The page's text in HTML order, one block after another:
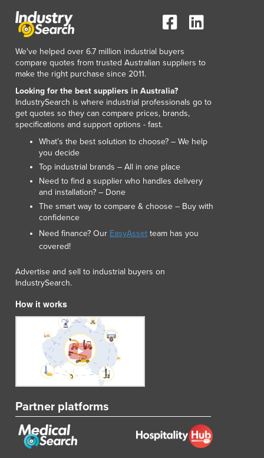
Korea, North
Korea, South
Kosovo
Kuwait
Kyrgyzstan
Laos
Latvia
Lebanon
Liberia
Libya
Liechtenstein
Lithuania
Luxembourg
Macedonia
Madagascar
Malawi
Maldives
Mali
Malta
Marshall Islands
Mauritania
Mauritius
Mexico
Federated States of Micronesia
Moldova
Monaco
Mongolia
Montenegro
Morocco
We've helped over 6.7 million industrial buyers
compare quotes from trusted Australian suppliers to
make the right purchase since 2011.
Looking for the best suppliers in Australia?
IndustrySearch is where industrial professionals go to
get quotes so they can compare prices, brands,
specifications and support options - fast.
What’s the best solution to choose? – We help
you decide
Top industrial brands – All in one place
Need to find a supplier who handles delivery
and installation? – Done
The smart way to compare & choose – Buy with
confidence
Need finance? Our EasyAsset team has you
covered!
Advertise and sell to industrial buyers on
IndustrySearch.
How it works
Partner platforms